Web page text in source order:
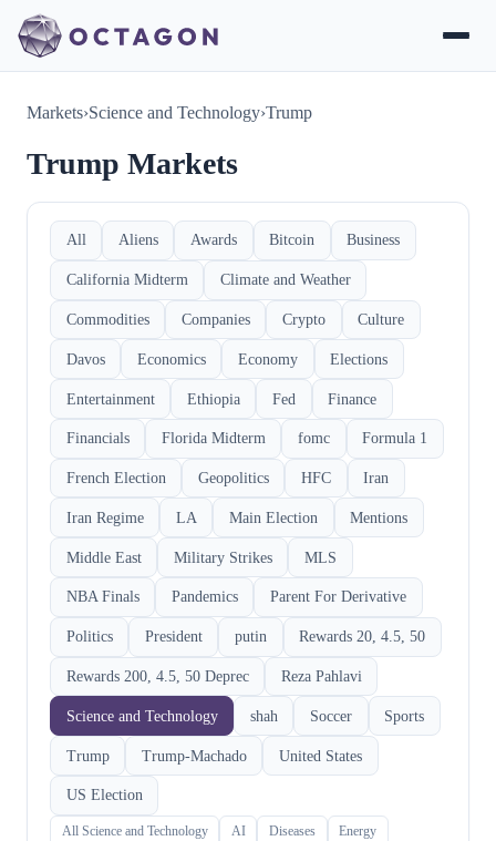
Markets›Science and Technology›Trump
Trump Markets
All Aliens Awards Bitcoin Business
California Midterm Climate and Weather
Commodities Companies Crypto Culture
Davos Economics Economy Elections
Entertainment Ethiopia Fed Finance
Financials Florida Midterm fomc Formula 1
French Election Geopolitics HFC Iran
Iran Regime LA Main Election Mentions
Middle East Military Strikes MLS
NBA Finals Pandemics Parent For Derivative
Politics President putin Rewards 20, 4.5, 50
Rewards 200, 4.5, 50 Deprec Reza Pahlavi
Science and Technology shah Soccer Sports
Trump Trump-Machado United States
US Election
All Science and Technology AI Diseases Energy